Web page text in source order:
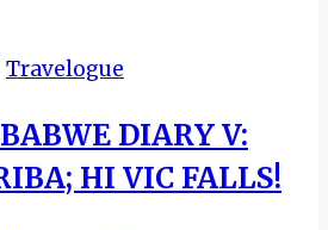
Travelogue
DIARY V:
HI VIC FALLS!